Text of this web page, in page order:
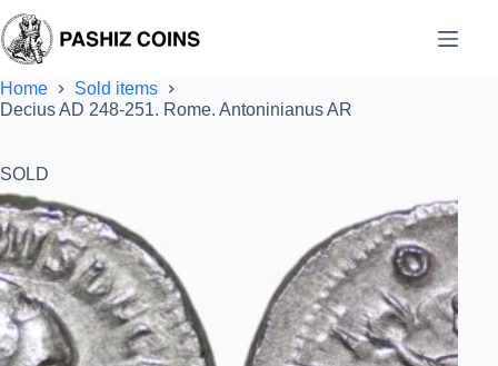
to
content
Home
Sold items
Decius AD 248-251. Rome. Antoninianus AR
SOLD